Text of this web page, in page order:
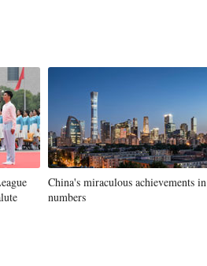
China's miraculous achievements in
numbers